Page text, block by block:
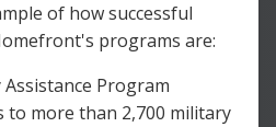
of how successful
programs are:
Program
to more than 2,700 military